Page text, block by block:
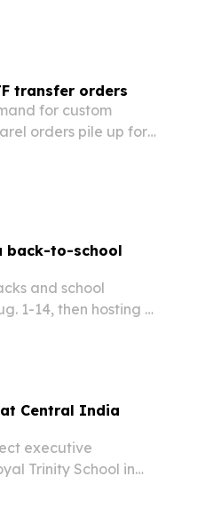
transfer orders
for custom
orders pile up for
back-to-school
and school
1-14, then hosting a
at Central India
executive
Trinity School in